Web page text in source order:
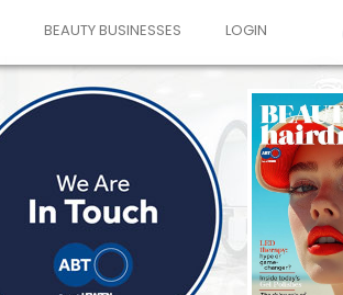
BEAUTY BUSINESSES LOGIN